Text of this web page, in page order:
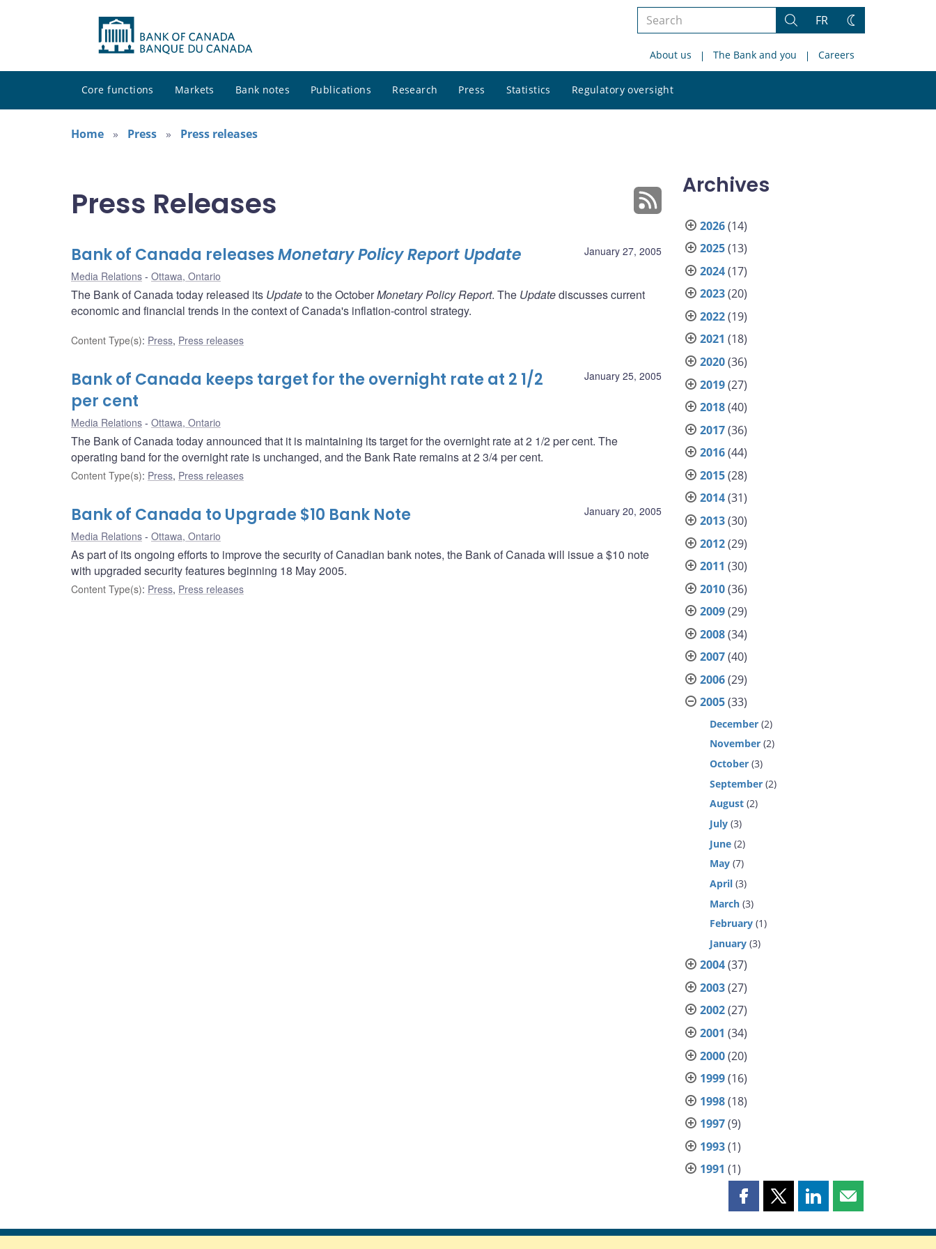
Search
site
Search
FR
Change
About us The Bank and you Careers
Core functions Markets Bank notes Publications Research Press Statistics Regulatory oversight
site
Home
Press Press releases
Press Releases
January 27, 2005
Bank of Canada releasesMonetary Policy Report Update
Media Relations Ottawa, Ontario
The Bank of Canada today released its Updateto the OctoberMonetary Policy Report. The Updatediscusses current
economic and financial trends in the context of Canada's inflation-control strategy.
Content Type(s): Press, Press releases
January 25, 2005
Bank of Canada keeps target for the overnight rate at 2 1/2
per cent
Media Relations Ottawa, Ontario
The Bank of Canada today announced that it is maintaining its target for the overnight rate at 2 1/2 per cent. The
operating band for the overnight rate is unchanged, and the Bank Rate remains at 2 3/4 per cent.
Content Type(s): Press, Press releases
January 20, 2005
Bank of Canada to Upgrade $10 Bank Note
Media Relations Ottawa, Ontario
As part of its ongoing efforts to improve the security of Canadian bank notes, the Bank of Canada will issue a $10 note
with upgraded security features beginning 18 May 2005.
Content Type(s): Press, Press releases
Archives
2026(14)
2025(13)
2024(17)
2023(20)
2022(19)
2021 (18)
2020(36)
2019(27)
2018(40)
2017(36)
2016(44)
2015(28)
2014(31)
2013(30)
2012(29)
2011 (30)
2010(36)
2009(29)
2008(34)
2007(40)
2006(29)
2005(33)
December (2)
November (2)
October (3)
September (2)
August (2)
July (3)
June (2)
May (7)
April (3)
March (3)
February (1)
January (3)
2004(37)
2003(27)
2002(27)
2001 (34)
2000(20)
1999(16)
1998(18)
1997(9)
1993(1)
1991 (1)
Share
page
Share
page
Share
page
Share
page